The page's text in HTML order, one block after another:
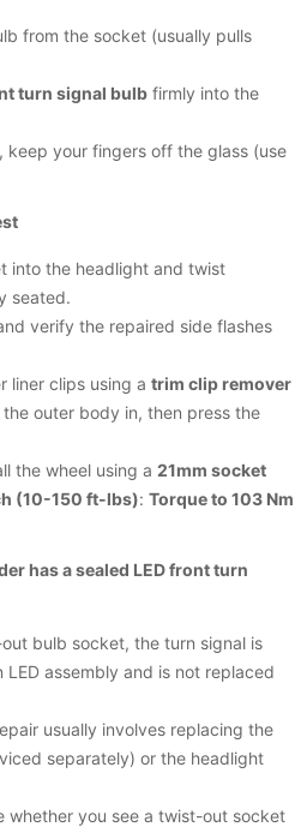
from the socket (usually pulls
turn signal bulb firmly into the
keep your fingers off the glass (use
into the headlight and twist
seated.
verify the repaired side flashes
liner clips using a trim clip remover
the outer body in, then press the
the wheel using a 21mm socket
(10-150 ft-lbs): Torque to 103 Nm
has a sealed LED front turn
bulb socket, the turn signal is
assembly and is not replaced
usually involves replacing the
separately) or the headlight
whether you see a twist-out socket